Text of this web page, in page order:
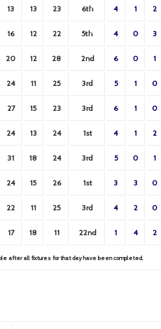
13 13 23 6th 4 1 2
16 12 22 5th 4 0 3
20 12 28 2nd 6 0 1
24 11 25 3rd 5 1 0
27 15 23 3rd 6 1 0
24 13 24 1st 4 1 2
31 18 24 3rd 5 0 1
24 15 26 1st 3 3 0
22 11 25 3rd 4 2 0
17 18 11 22nd 1 4 2
after all fixtures for that day have been completed.